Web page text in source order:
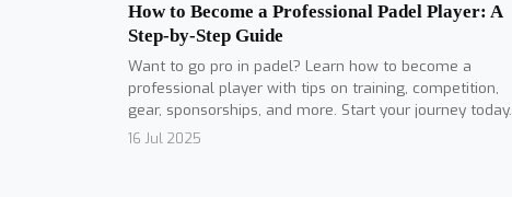
How to Become a Professional Padel Player: A
Step-by-Step Guide
Want to go pro in padel? Learn how to become a
professional player with tips on training, competition,
gear, sponsorships, and more. Start your journey today.
16 Jul 2025